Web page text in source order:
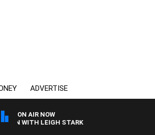
ADVERTISE
ON AIR NOW
WITH LEIGH STARK